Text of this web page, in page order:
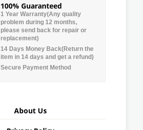
100% Guaranteed
1 Year Warranty(Any quality
problem during 12 months,
please send back for repair or
replacement)
14 Days Money Back(Return the
item in 14 days and get a refund)
Secure Payment Method
About Us